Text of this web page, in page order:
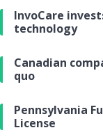
InvoCare
technology
Canadian
quo
Pennsylvania
License